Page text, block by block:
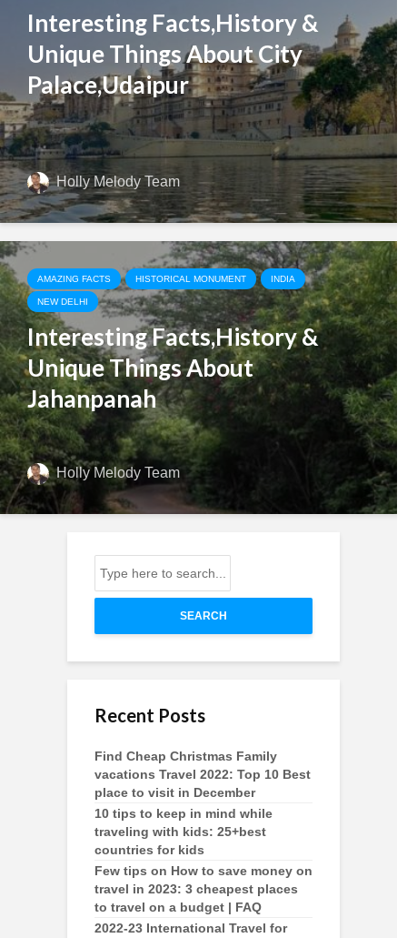
Interesting Facts,History &
Unique Things About City
Palace,Udaipur
Holly Melody Team
AMAZING FACTS HISTORICAL MONUMENT INDIA
NEW DELHI
Interesting Facts,History &
Unique Things About
Jahanpanah
Holly Melody Team
SEARCH
Recent Posts
Find Cheap Christmas Family
vacations Travel 2022: Top 10 Best
place to visit in December
10 tips to keep in mind while
traveling with kids: 25+best
countries for kids
Few tips on How to save money on
travel in 2023: 3 cheapest places
to travel on a budget | FAQ
2022-23 International Travel for